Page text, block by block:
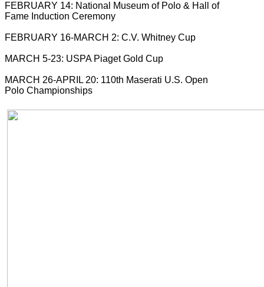
FEBRUARY 14: National Museum of Polo & Hall of
Fame Induction Ceremony
FEBRUARY 16-MARCH 2: C.V. Whitney Cup
MARCH 5-23: USPA Piaget Gold Cup
MARCH 26-APRIL 20: 110th Maserati U.S. Open
Polo Championships